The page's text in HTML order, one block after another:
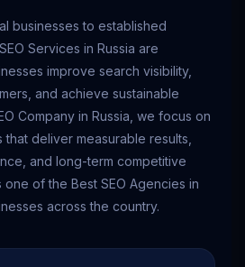
businesses to established
Services in Russia are
improve search visibility,
and achieve sustainable
Company in Russia, we focus on
deliver measurable results,
and long-term competitive
of the Best SEO Agencies in
across the country.